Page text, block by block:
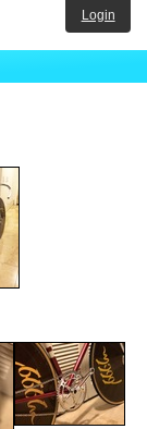
Login